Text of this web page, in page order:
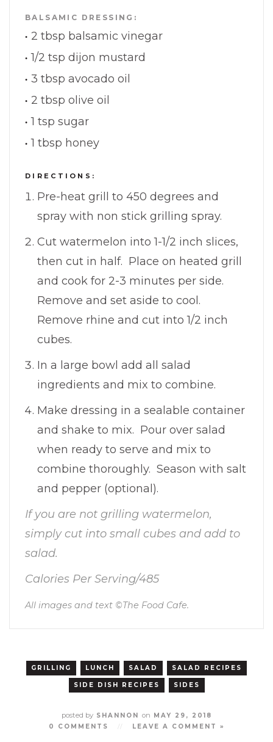
BALSAMIC DRESSING:
2 tbsp balsamic vinegar
1/2 tsp dijon mustard
3 tbsp avocado oil
2 tbsp olive oil
1 tsp sugar
1 tbsp honey
DIRECTIONS:
Pre-heat grill to 450 degrees and
spray with non stick grilling spray.
Cut watermelon into 1-1/2 inch slices,
then cut in half. Place on heated grill
and cook for 2-3 minutes per side.
Remove and set aside to cool.
Remove rhine and cut into 1/2 inch
cubes.
In a large bowl add all salad
ingredients and mix to combine.
Make dressing in a sealable container
and shake to mix. Pour over salad
when ready to serve and mix to
combine thoroughly. Season with salt
and pepper (optional).
If you are not grilling watermelon,
simply cut into small cubes and add to
salad.
Calories Per Serving/485
All images and text ©The Food Cafe.
GRILLING LUNCH SALAD SALAD RECIPES
SIDE DISH RECIPES SIDES
posted bySHANNON on MAY 29, 2018
0 COMMENTS
LEAVE A COMMENT »